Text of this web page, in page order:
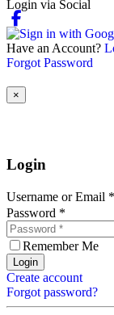
Login via Social
Have an Account?
Forgot Password
×
Login
Username or Email *
Password *
Remember Me
Login
Create account
Forgot password?